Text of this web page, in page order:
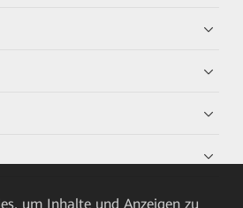
um Inhalte und Anzeigen zu